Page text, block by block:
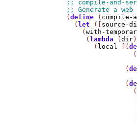
(define ( compile-
  (
let ([ source-
    (
with-
     (
lambda (dir )
       (
local [(
                 (
               (
               (
                 (